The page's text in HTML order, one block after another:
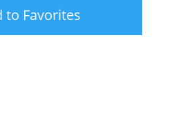
to Favorites